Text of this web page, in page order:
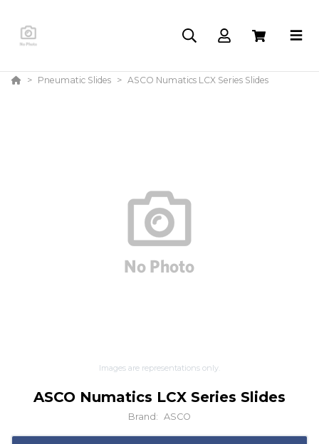
Pneumatic Slides ASCO Numatics LCX Series Slides
Images are representations only.
ASCO Numatics LCX Series Slides
Brand: ASCO